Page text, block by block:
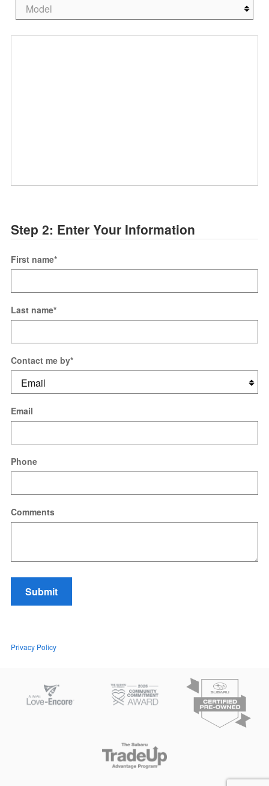
Step 2: Enter Your Information
First name*
Last name*
Contact me by*
Email
Phone
Comments
Submit
Privacy Policy